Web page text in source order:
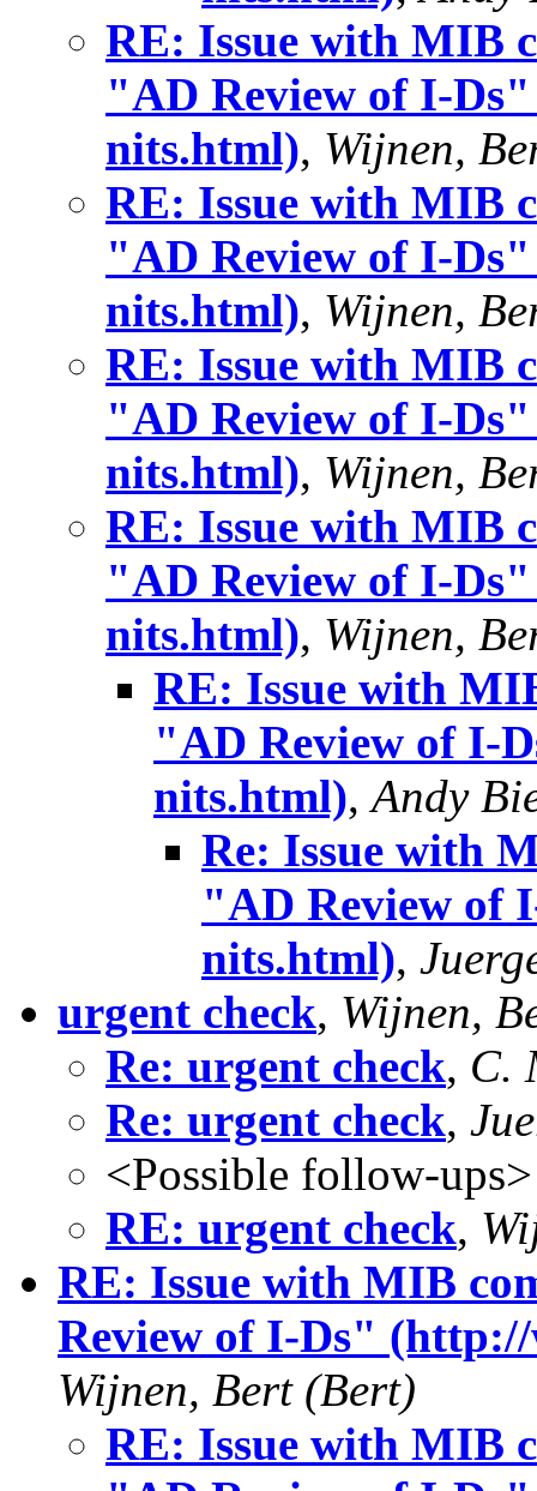
RE: Issue with MIB
"AD Review of I-
nits.html), Wijnen,
RE: Issue with MIB
"AD Review of I-
nits.html), Wijnen,
RE: Issue with MIB
"AD Review of I-
nits.html), Wijnen,
RE: Issue with MIB
"AD Review of I-
nits.html), Wijnen,
RE: Issue with
"AD Review of I-
nits.html),Andy
Re: Issue with
"AD Review of
nits.html),
urgent check, Wijnen,
Re: urgent check, C.
Re: urgent check,
<Possible follow-ups>
RE: urgent check,
RE: Issue with MIB
Review of I-Ds"
Wijnen, Bert (Bert)
RE: Issue with MIB